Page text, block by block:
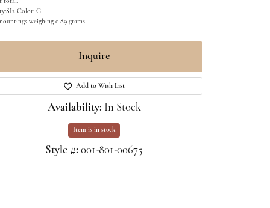
Color: G
weighing 0.89 grams.
Inquire
Add to Wish List
Availability: In Stock
Item is in stock
Style #: 001-801-00675